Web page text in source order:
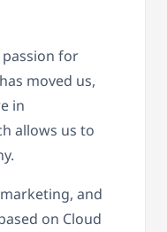
for
moved us,
in
allows us to
and
on Cloud